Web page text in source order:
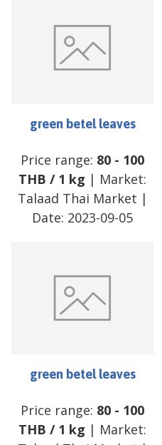
green betel leaves
Price range: 80 - 100
THB / 1 kg | Market:
Talaad Thai Market |
Date: 2023-09-05
green betel leaves
Price range: 80 - 100
THB / 1 kg | Market: